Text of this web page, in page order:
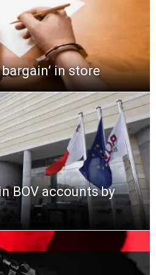
in store
BOV accounts by